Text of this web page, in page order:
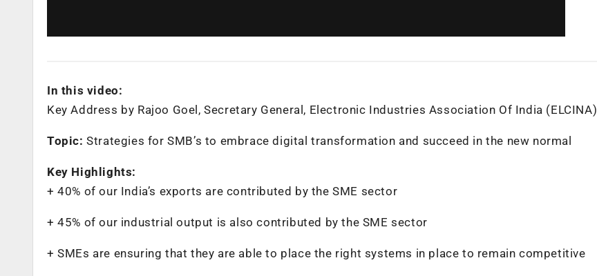
In this video:
Key Address by Rajoo Goel, Secretary General, Electronic Industries Association Of India (ELCINA)
Topic: Strategies for SMB’s to embrace digital transformation and succeed in the new normal
Key Highlights:
+ 40% of our India’s exports are contributed by the SME sector
+ 45% of our industrial output is also contributed by the SME sector
+ SMEs are ensuring that they are able to place the right systems in place to remain competitive